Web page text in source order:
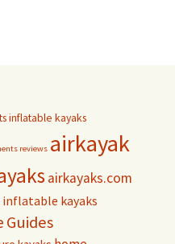
inflatable kayaks
reviews airkayak
airkayaks.com
inflatable kayaks
Guides